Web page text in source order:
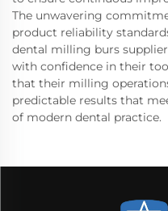
The unwavering
product reliability
dental milling burs
with confidence in their
that their milling
predictable results that
of modern dental practice.